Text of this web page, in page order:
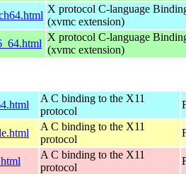
X protocol C-language
(xvmc extension)
X protocol C-language
(xvmc extension)
A C binding to the X11
protocol
A C binding to the X11
protocol
A C binding to the X11
protocol